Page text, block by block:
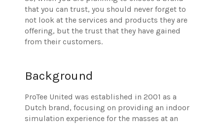
that you can trust, you should never forget to
not look at the services and products they are
offering, but the trust that they have gained
from their customers.
Background
ProTee United was established in 2001 as a
Dutch brand, focusing on providing an indoor
simulation experience for the masses at an